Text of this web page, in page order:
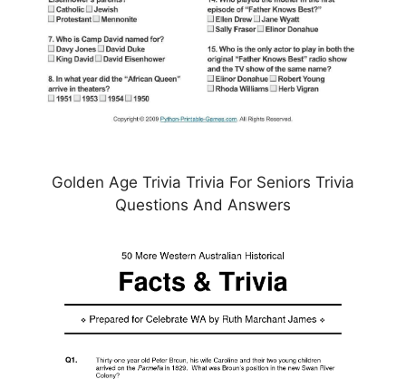
Golden Age Trivia Trivia For Seniors Trivia
Questions And Answers